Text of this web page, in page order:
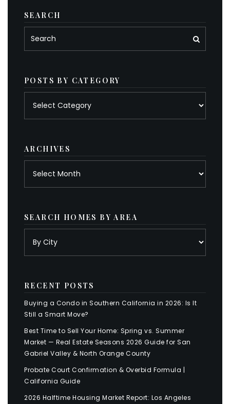
SEARCH
POSTS BY CATEGORY
ARCHIVES
SEARCH HOMES BY AREA
RECENT POSTS
Buying a Condo in Southern California in 2026: Is It
Still a Smart Move?
Best Time to Sell Your Home: Spring vs. Summer
Market — Real Estate Seasons 2026 Guide for San
Gabriel Valley & North Orange County
Probate Court Confirmation & Overbid Formula |
California Guide
2026 Halftime Housing Market Report: Los Angeles